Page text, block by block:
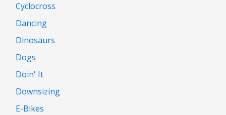
Cyclocross
Dancing
Dinosaurs
Dogs
Doin' It
Downsizing
E-Bikes